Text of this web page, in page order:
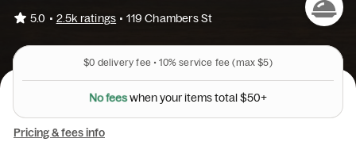
5.0 • 2.5k ratings • 119 Chambers St
$0 delivery fee • 10% service fee (max $5)
Nofeeswhenyouritemstotal$50+
Pricing & fees info